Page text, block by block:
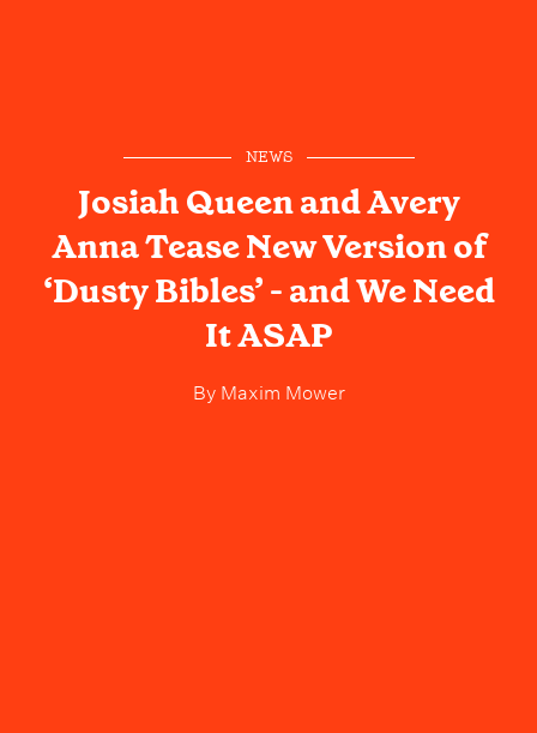
NEWS
Josiah Queen and Avery
Anna Tease New Version of
‘Dusty Bibles’ - and We Need
It ASAP
ByMaxim Mower